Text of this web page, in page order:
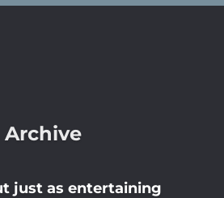
Archive
just as entertaining